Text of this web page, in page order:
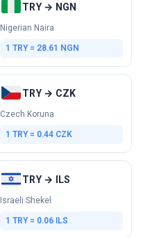
TRY → NGN
Nigerian Naira
1 TRY = 28.61 NGN
TRY → CZK
Czech Koruna
1 TRY = 0.44 CZK
TRY → ILS
Israeli Shekel
1 TRY = 0.06 ILS